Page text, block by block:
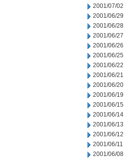
2001/07/02
2001/06/29
2001/06/28
2001/06/27
2001/06/26
2001/06/25
2001/06/22
2001/06/21
2001/06/20
2001/06/19
2001/06/15
2001/06/14
2001/06/13
2001/06/12
2001/06/11
2001/06/08